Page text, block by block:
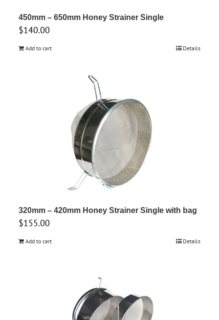
450mm – 650mm Honey Strainer Single
$140.00
Add to cart Details
320mm – 420mm Honey Strainer Single with bag
$155.00
Add to cart Details